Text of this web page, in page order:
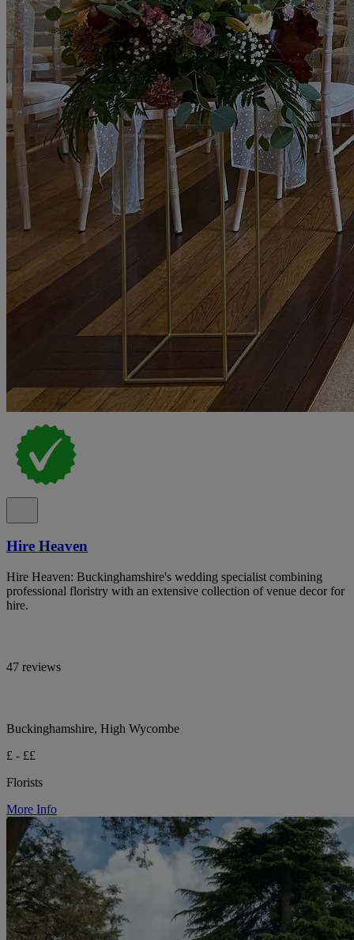
Hire Heaven
Hire Heaven: Buckinghamshire's wedding specialist combining
professional floristry with an extensive collection of venue decor for
hire.
47 reviews
Buckinghamshire, High Wycombe
£ - ££
Florists
More Info